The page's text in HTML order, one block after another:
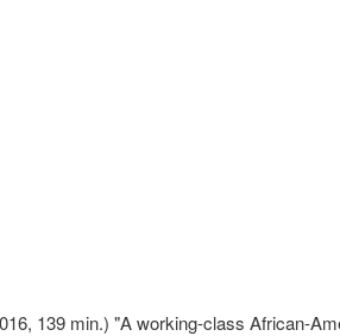
139 min.) "A working-class African-